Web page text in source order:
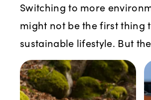
Switching to more
might not be the first thing
sustainable lifestyle. But